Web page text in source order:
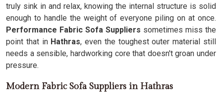
truly sink in and relax, knowing the internal structure is solid
enough to handle the weight of everyone piling on at once.
Performance Fabric Sofa Suppliers sometimes miss the
point that in Hathras, even the toughest outer material still
needs a sensible, hardworking core that doesn't groan under
pressure.
Modern Fabric Sofa Suppliers in Hathras